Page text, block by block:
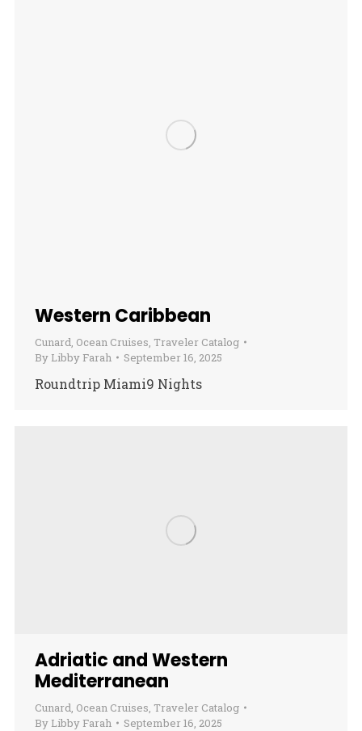
Western Caribbean
Cunard, Ocean Cruises, Traveler Catalog
By Libby Farah September 16, 2025
Roundtrip Miami9 Nights
Adriatic and Western
Mediterranean
Cunard, Ocean Cruises, Traveler Catalog
By Libby Farah September 16, 2025